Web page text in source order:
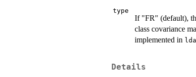
type
If "FR" (default),
class covariance
implemented in lda
Details